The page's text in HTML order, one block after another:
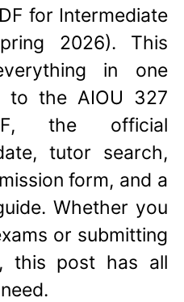
for Intermediate
2026). This
in one
to the AIOU 327
the official
tutor search,
form, and a
Whether you
or submitting
this post has all